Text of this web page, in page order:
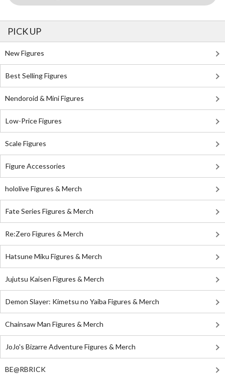
PICK UP
New Figures
Best Selling Figures
Nendoroid & Mini Figures
Low-Price Figures
Scale Figures
Figure Accessories
hololive Figures & Merch
Fate Series Figures & Merch
Re:Zero Figures & Merch
Hatsune Miku Figures & Merch
Jujutsu Kaisen Figures & Merch
Demon Slayer: Kimetsu no Yaiba Figures & Merch
Chainsaw Man Figures & Merch
JoJo's Bizarre Adventure Figures & Merch
BE@RBRICK